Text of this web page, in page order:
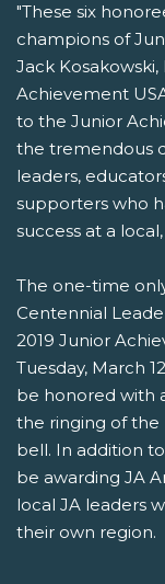
"These six
champions of
Jack
Achievement
to the Junior
the tremendous
leaders,
supporters who
success at a
The one-time
Centennial
2019 Junior
Tuesday, March
be honored with
the ringing of the
bell. In addition
be awarding JA
local JA leaders
their own region.